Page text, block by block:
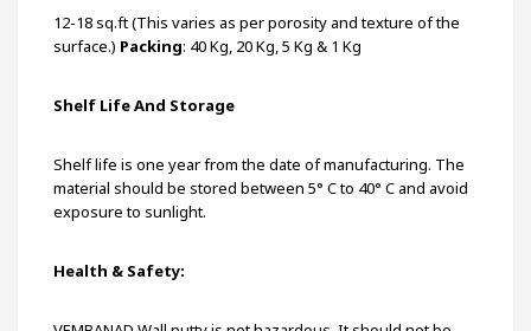
12-18 sq.ft (This varies as per porosity and texture of the
surface.) Packing: 40 Kg, 20 Kg, 5 Kg & 1 Kg
Shelf Life And Storage
Shelf life is one year from the date of manufacturing. The
material should be stored between 5° C to 40° C and avoid
exposure to sunlight.
Health & Safety: